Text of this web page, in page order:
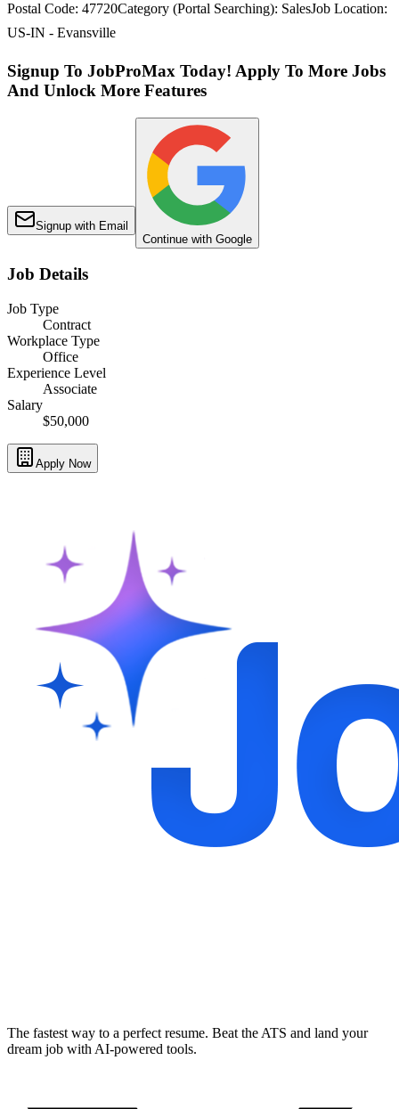
Postal Code: 47720Category (Portal Searching): SalesJob Location:
US-IN - Evansville
Signup To JobProMax Today! Apply To More Jobs
And Unlock More Features
Signup with Email
Continue with Google
Job Details
Job Type
Contract
Workplace Type
Office
Experience Level
Associate
Salary
$50,000
Apply Now
The fastest way to a perfect resume. Beat the ATS and land your
dream job with AI-powered tools.